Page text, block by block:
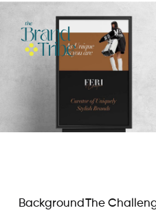
BackgroundThe